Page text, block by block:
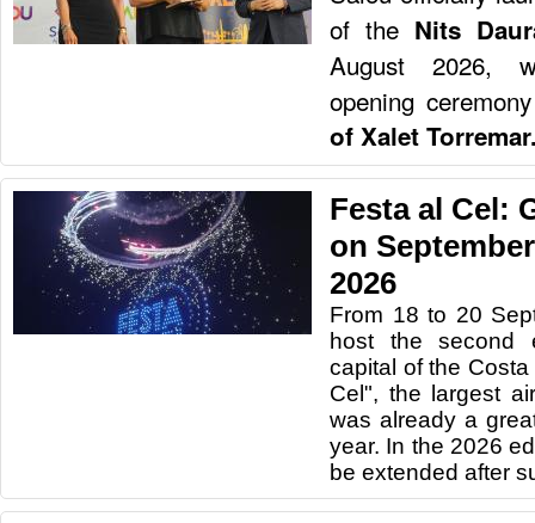
of the Nits
August 2026,
opening
of Xalet
Festa al Cel:
on
2026
From 18 to 20
host the second
capital of the
Cel", the largest
was already a
year. In the 2026
be extended after